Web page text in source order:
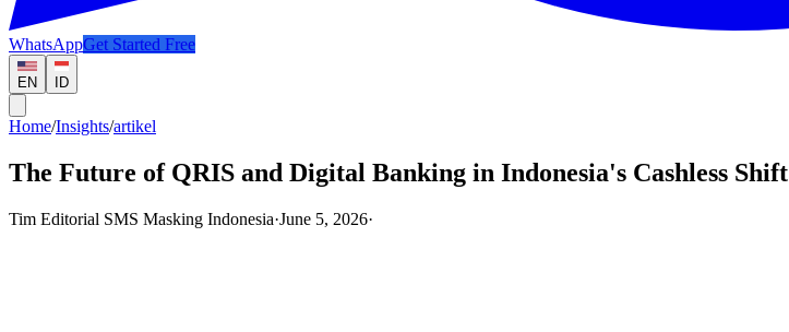
WhatsAppGet Started Free
EN ID
Home/Insights/artikel
The Future of QRIS and Digital Banking in Indonesia's Cashless Shift
Tim Editorial SMS Masking Indonesia·June 5, 2026·